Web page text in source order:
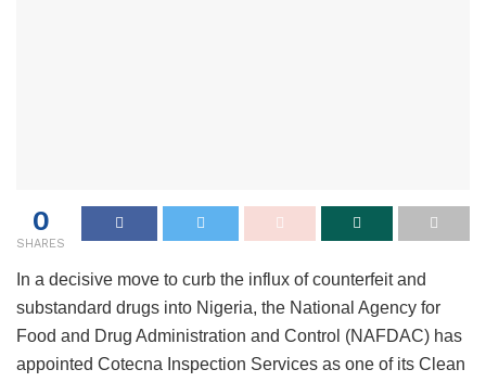
0
SHARES
In a decisive move to curb the influx of counterfeit and
substandard drugs into Nigeria, the National Agency for
Food and Drug Administration and Control (NAFDAC) has
appointed Cotecna Inspection Services as one of its Clean